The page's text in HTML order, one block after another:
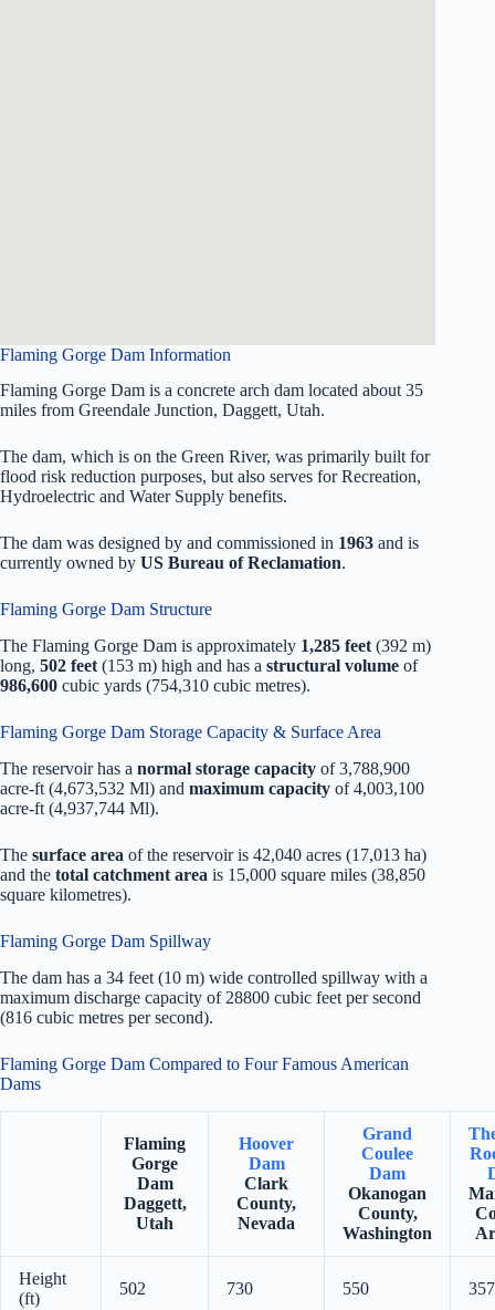
Flaming Gorge Dam Information
Flaming Gorge Dam is a concrete arch dam located about 35
miles from Greendale Junction, Daggett, Utah.
The dam, which is on the Green River, was primarily built for
flood risk reduction purposes, but also serves for Recreation,
Hydroelectric and Water Supply benefits.
The dam was designed by and commissioned in 1963 and is
currently owned by US Bureau of Reclamation.
Flaming Gorge Dam Structure
The Flaming Gorge Dam is approximately 1,285 feet (392 m)
long, 502 feet (153 m) high and has a structural volume of
986,600 cubic yards (754,310 cubic metres).
Flaming Gorge Dam Storage Capacity & Surface Area
The reservoir has a normal storage capacity of 3,788,900
acre-ft (4,673,532 Ml) and maximum capacity of 4,003,100
acre-ft (4,937,744 Ml).
The surface area of the reservoir is 42,040 acres (17,013 ha)
and the total catchment area is 15,000 square miles (38,850
square kilometres).
Flaming Gorge Dam Spillway
The dam has a 34 feet (10 m) wide controlled spillway with a
maximum discharge capacity of 28800 cubic feet per second
(816 cubic metres per second).
Flaming Gorge Dam Compared to Four Famous American
Dams
Flaming
Gorge
Dam
Daggett,
Utah
Hoover
Dam
Clark
County,
Nevada
Grand
Coulee
Dam
Okanogan
County,
Washington
Height
(ft)
502 730 550 357